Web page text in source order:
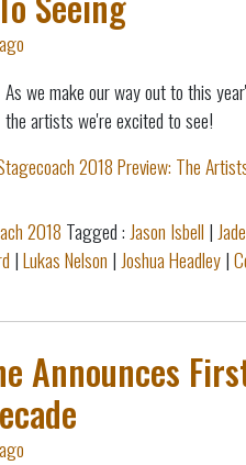
As we make our way out to this
the artists we're excited to see!
2018 Preview: The
2018 Tagged :Jason Isbell |
|Lukas Nelson |Joshua Headley|
Announces